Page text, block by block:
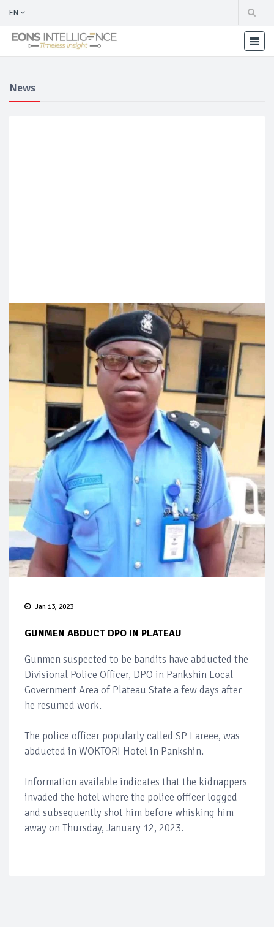
EN
News
Jan 13, 2023
GUNMEN ABDUCT DPO IN PLATEAU
Gunmen suspected to be bandits have abducted the
Divisional Police Officer, DPO in Pankshin Local
Government Area of Plateau State a few days after
he resumed work.
The police officer popularly called SP Lareee, was
abducted in WOKTORI Hotel in Pankshin.
Information available indicates that the kidnappers
invaded the hotel where the police officer logged
and subsequently shot him before whisking him
away on Thursday, January 12, 2023.